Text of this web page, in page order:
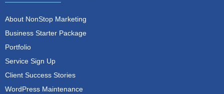
About NonStop Marketing
Business Starter Package
Portfolio
Service Sign Up
Client Success Stories
WordPress Maintenance